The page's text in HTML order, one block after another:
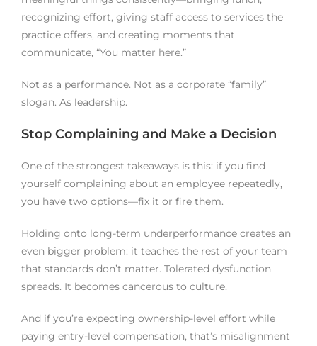
recognizing effort, giving staff access to services the
practice offers, and creating moments that
communicate, “You matter here.”
Not as a performance. Not as a corporate “family”
slogan. As leadership.
Stop Complaining and Make a Decision
One of the strongest takeaways is this: if you find
yourself complaining about an employee repeatedly,
you have two options—fix it or fire them.
Holding onto long-term underperformance creates an
even bigger problem: it teaches the rest of your team
that standards don’t matter. Tolerated dysfunction
spreads. It becomes cancerous to culture.
And if you’re expecting ownership-level effort while
paying entry-level compensation, that’s misalignment